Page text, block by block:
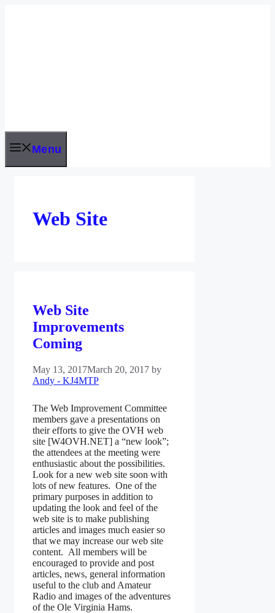
Menu
Web Site
Web Site
Improvements
Coming
May 13, 2017March 20, 2017 by
Andy - KJ4MTP
The Web Improvement Committee
members gave a presentations on
their efforts to give the OVH web
site [W4OVH.NET] a “new look”;
the attendees at the meeting were
enthusiastic about the possibilities.
Look for a new web site soon with
lots of new features. One of the
primary purposes in addition to
updating the look and feel of the
web site is to make publishing
articles and images much easier so
that we may increase our web site
content. All members will be
encouraged to provide and post
articles, news, general information
useful to the club and Amateur
Radio and images of the adventures
of the Ole Virginia Hams.